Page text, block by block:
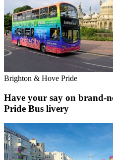
Brighton & Hove Pride
Have your say on brand-
Pride Bus livery